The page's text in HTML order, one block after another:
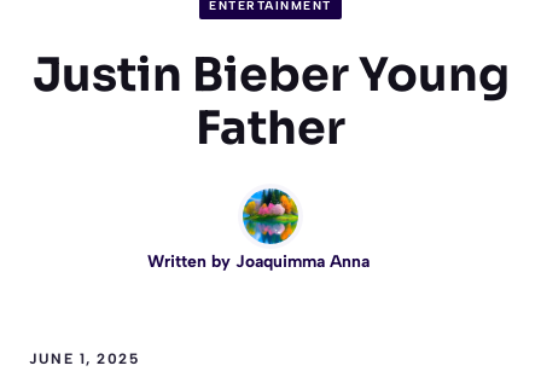
ENTERTAINMENT
Justin Bieber Young
Father
Written by Joaquimma Anna
JUNE 1, 2025